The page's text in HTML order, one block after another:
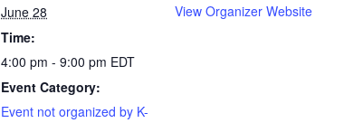
June 28
Time:
4:00 pm - 9:00 pm EDT
Event Category:
Event not organized by K-
View Organizer Website